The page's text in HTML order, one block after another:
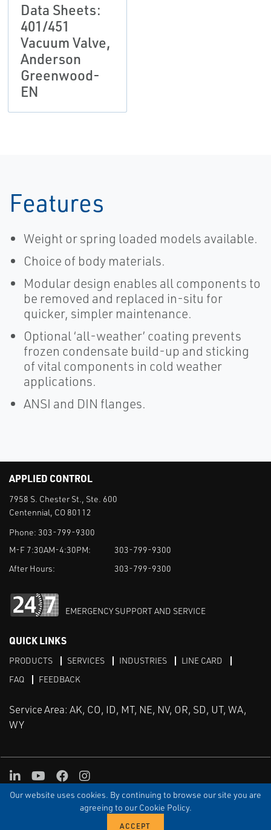
Our website uses cookies. By continuing to browse our site you are
agreeing to our Cookie Policy.
Data Sheets:
401/451
Vacuum Valve,
Anderson
Greenwood-
EN
Features
Weight or spring loaded models available.
Choice of body materials.
Modular design enables all components to
be removed and replaced in-situ for
quicker, simpler maintenance.
Optional ‘all-weather’ coating prevents
frozen condensate build-up and sticking
of vital components in cold weather
applications.
ANSI and DIN flanges.
APPLIED CONTROL
7958 S. Chester St., Ste. 600
Centennial, CO 80112
Phone: 303-799-9300
M-F 7:30AM-4:30PM:
303-799-9300
After Hours:
303-799-9300
EMERGENCY SUPPORT AND SERVICE
QUICK LINKS
PRODUCTS SERVICES INDUSTRIES
LINE CARD
FAQ
FEEDBACK
Service Area: AK, CO, ID, MT, NE, NV, OR, SD, UT, WA,
WY
TERMS & CONDITIONS PRIVACY TERMS OF USE
SITEMAP
LinkedInYoutube
FacebookInstagram